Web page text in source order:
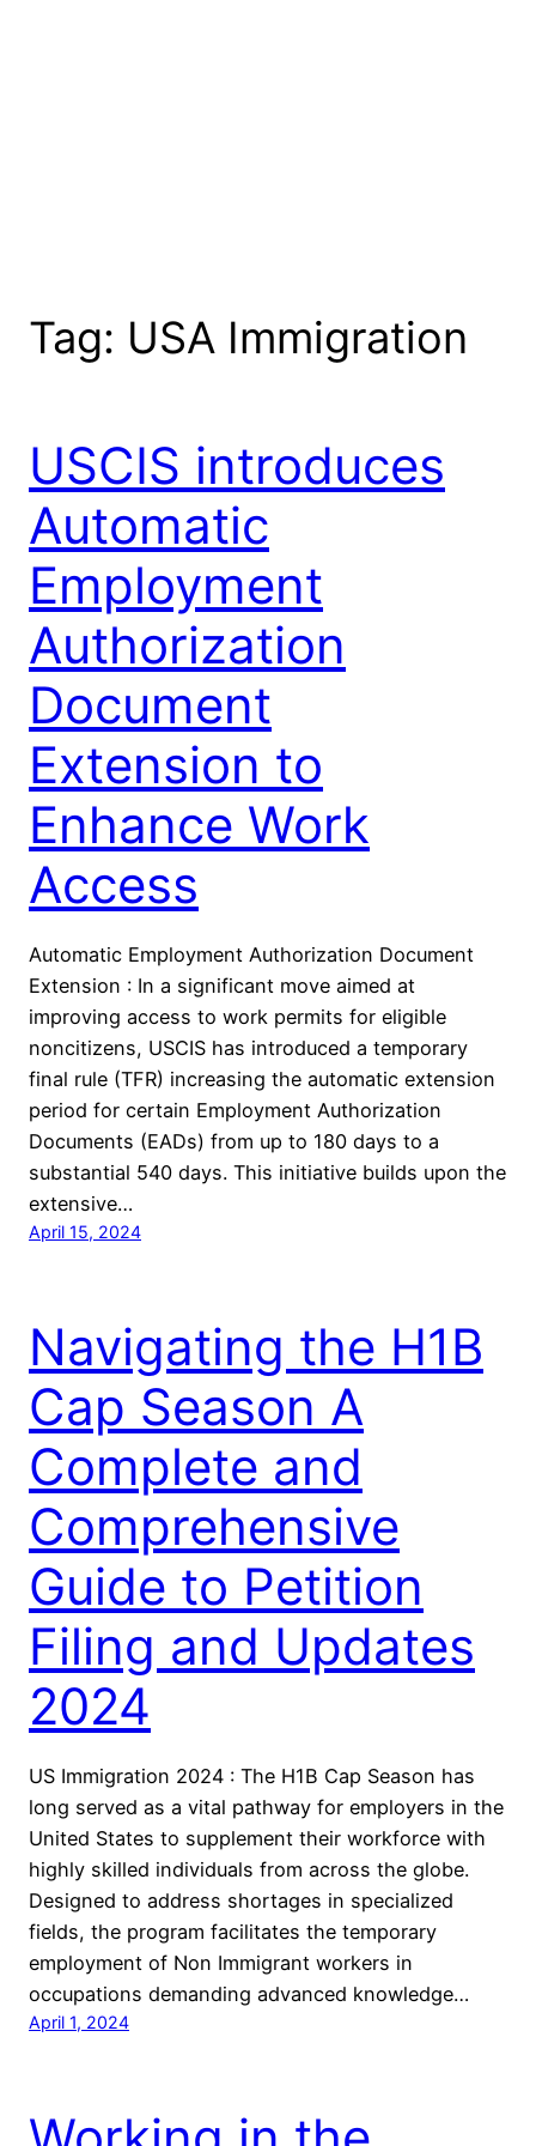
Tag: USA Immigration
USCIS introduces
Automatic
Employment
Authorization
Document
Extension to
Enhance Work
Access
Automatic Employment Authorization Document
Extension : In a significant move aimed at
improving access to work permits for eligible
noncitizens, USCIS has introduced a temporary
final rule (TFR) increasing the automatic extension
period for certain Employment Authorization
Documents (EADs) from up to 180 days to a
substantial 540 days. This initiative builds upon the
extensive…
April 15, 2024
Navigating the H1B
Cap Season A
Complete and
Comprehensive
Guide to Petition
Filing and Updates
2024
US Immigration 2024 : The H1B Cap Season has
long served as a vital pathway for employers in the
United States to supplement their workforce with
highly skilled individuals from across the globe.
Designed to address shortages in specialized
fields, the program facilitates the temporary
employment of Non Immigrant workers in
occupations demanding advanced knowledge…
April 1, 2024